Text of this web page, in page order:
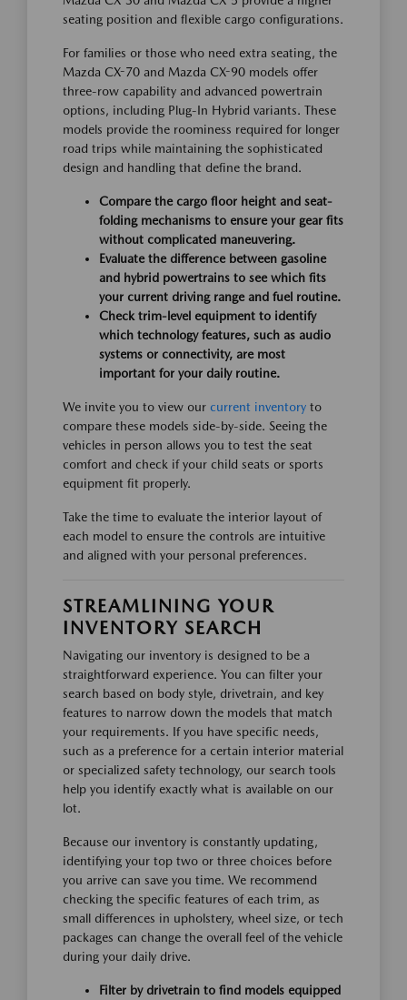
seating position and flexible cargo configurations.
For families or those who need extra seating, the
Mazda CX-70 and Mazda CX-90 models offer
three-row capability and advanced powertrain
options, including Plug-In Hybrid variants. These
models provide the roominess required for longer
road trips while maintaining the sophisticated
design and handling that define the brand.
Compare the cargo floor height and seat-
folding mechanisms to ensure your gear fits
without complicated maneuvering.
Evaluate the difference between gasoline
and hybrid powertrains to see which fits
your current driving range and fuel routine.
Check trim-level equipment to identify
which technology features, such as audio
systems or connectivity, are most
important for your daily routine.
We invite you to view our current inventory to
compare these models side-by-side. Seeing the
vehicles in person allows you to test the seat
comfort and check if your child seats or sports
equipment fit properly.
Take the time to evaluate the interior layout of
each model to ensure the controls are intuitive
and aligned with your personal preferences.
STREAMLINING YOUR
INVENTORY SEARCH
Navigating our inventory is designed to be a
straightforward experience. You can filter your
search based on body style, drivetrain, and key
features to narrow down the models that match
your requirements. If you have specific needs,
such as a preference for a certain interior material
or specialized safety technology, our search tools
help you identify exactly what is available on our
lot.
Because our inventory is constantly updating,
identifying your top two or three choices before
you arrive can save you time. We recommend
checking the specific features of each trim, as
small differences in upholstery, wheel size, or tech
packages can change the overall feel of the vehicle
during your daily drive.
Filter by drivetrain to find models equipped